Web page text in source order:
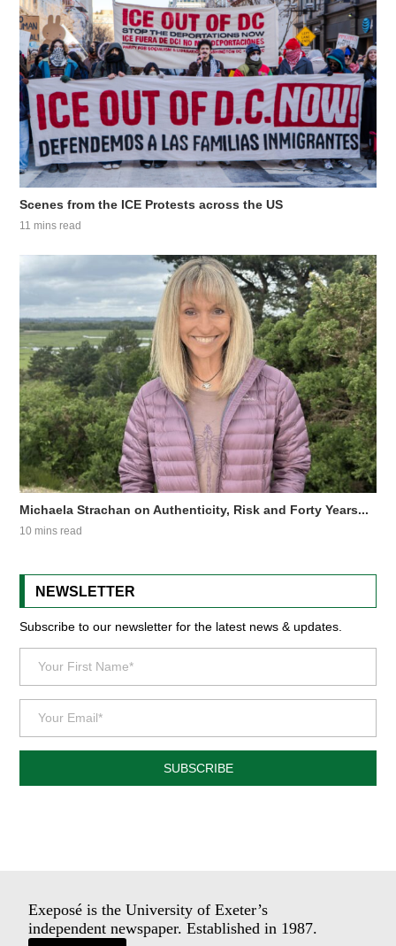
Scenes from the ICE Protests across the US
11 mins read
Michaela Strachan on Authenticity, Risk and Forty Years...
10 mins read
NEWSLETTER
Subscribe to our newsletter for the latest news & updates.
SUBSCRIBE
Exeposé is the University of Exeter’s
independent newspaper. Established in 1987.